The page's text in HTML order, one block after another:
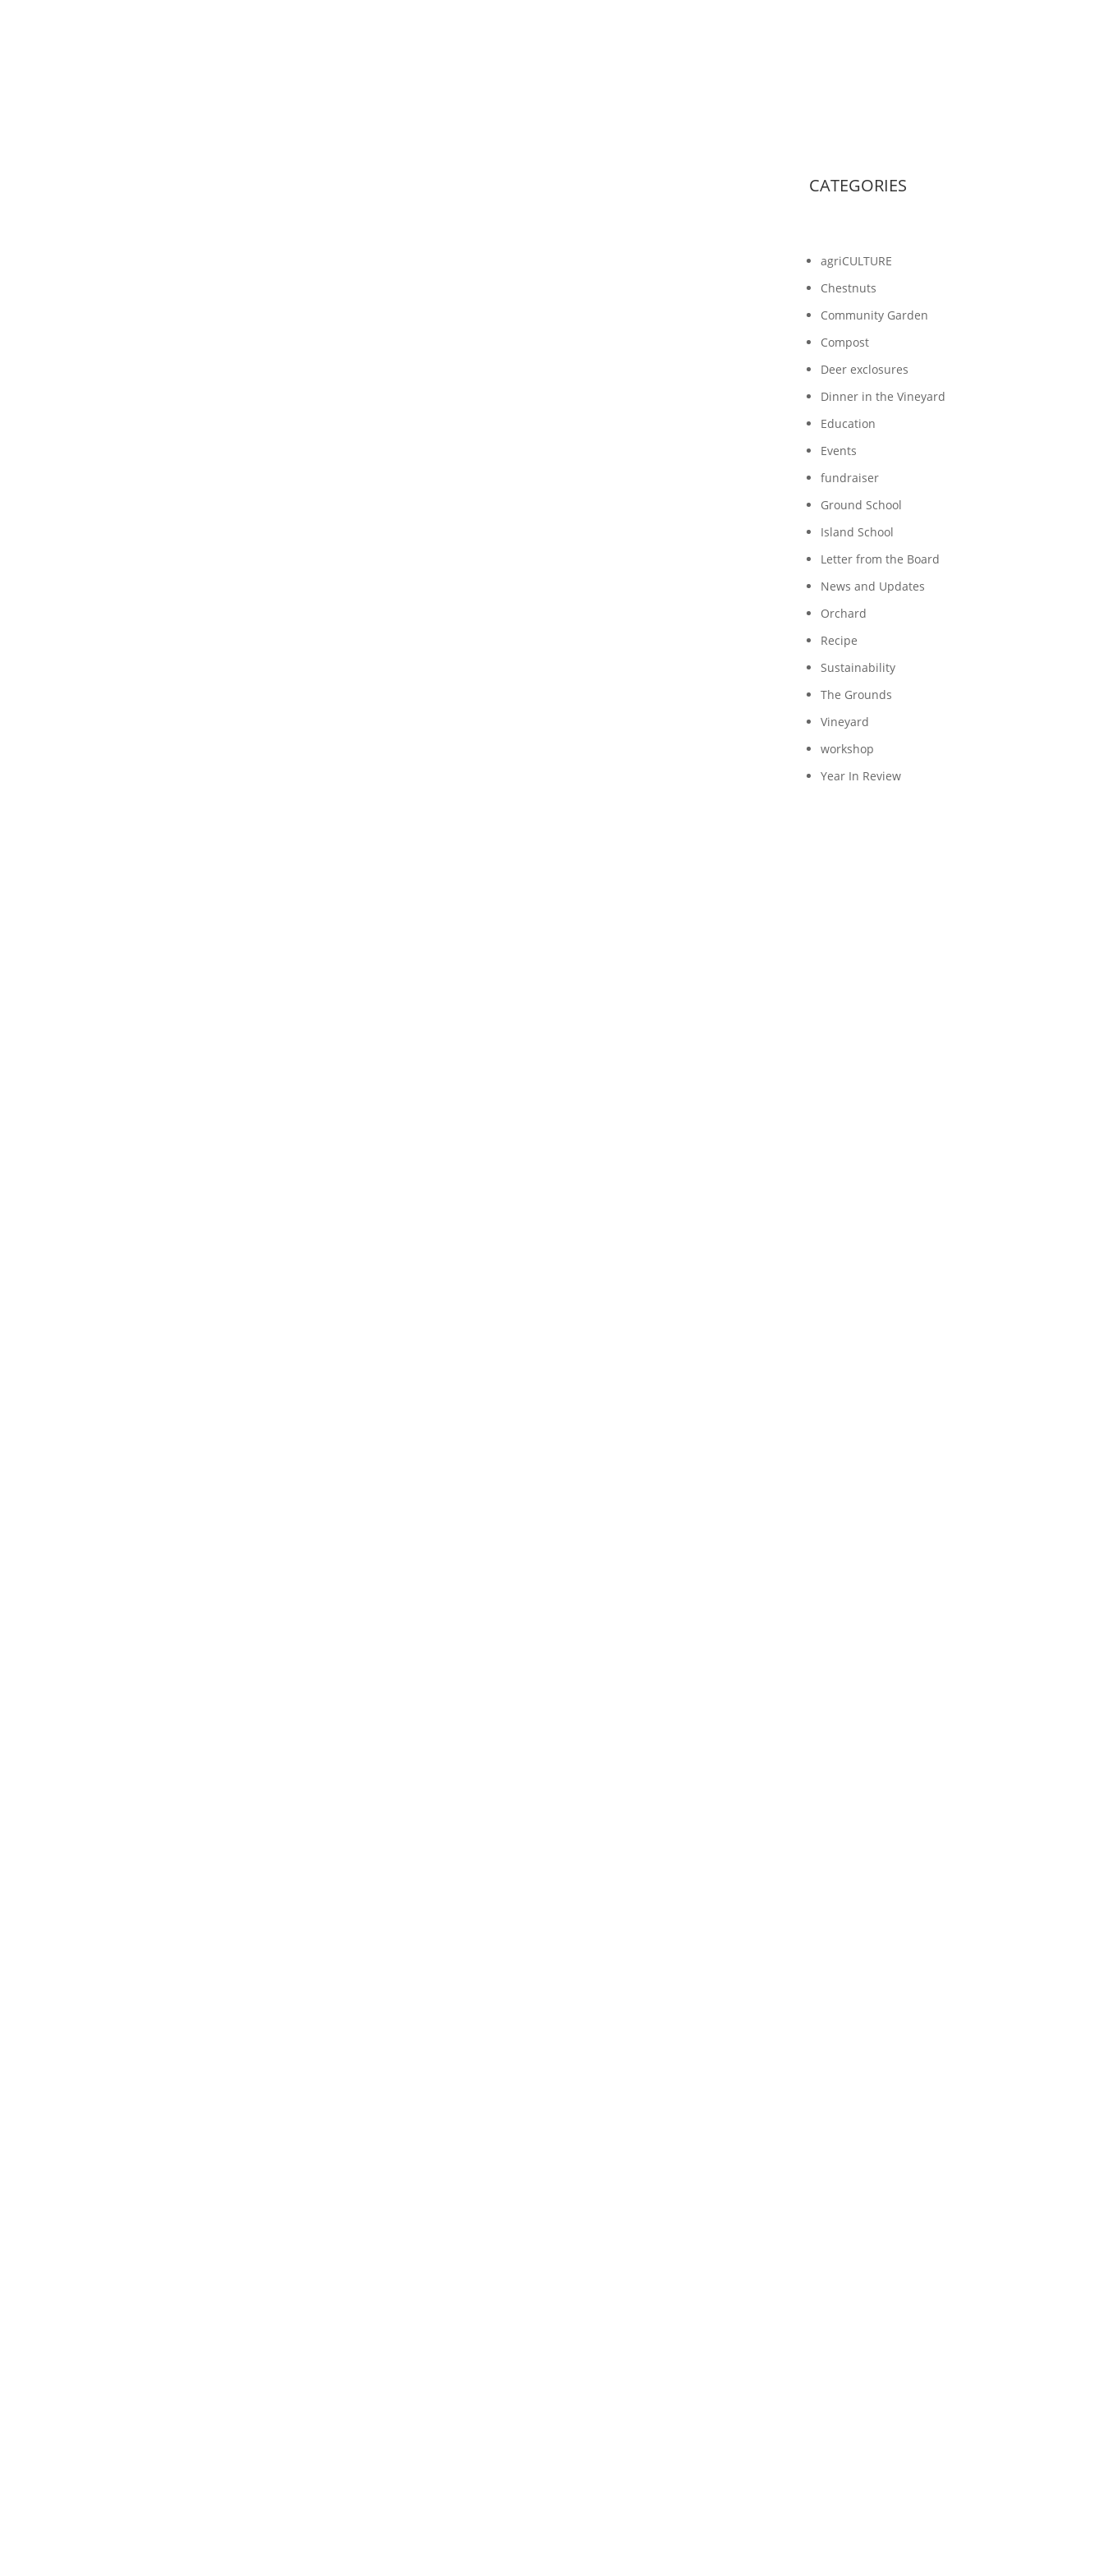
CATEGORIES
agriCULTURE
Chestnuts
Community Garden
Compost
Deer exclosures
Dinner in the Vineyard
Education
Events
fundraiser
Ground School
Island School
Letter from the Board
News and Updates
Orchard
Recipe
Sustainability
The Grounds
Vineyard
workshop
Year In Review